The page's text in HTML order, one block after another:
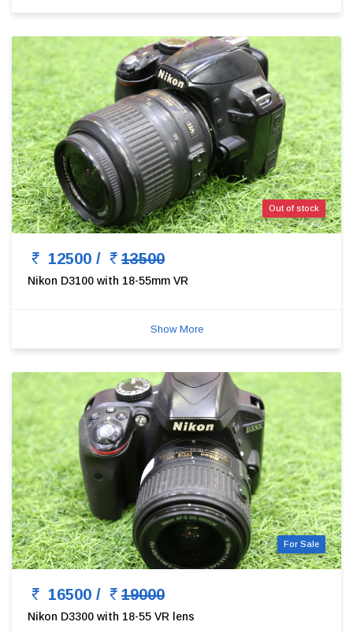
Out of stock
12500 / 13500
Nikon D3100 with 18-55mm VR
Show More
For Sale
16500 / 19000
Nikon D3300 with 18-55 VR lens